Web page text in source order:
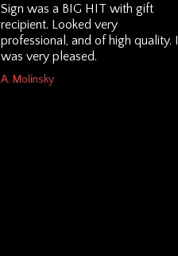
Sign was a BIG HIT with gift
recipient. Looked very
professional, and of high quality. I
was very pleased.
A. Molinsky